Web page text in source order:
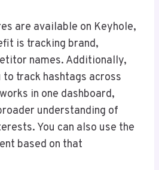
are available on Keyhole,
is tracking brand,
names. Additionally,
track hashtags across
in one dashboard,
understanding of
You can also use the
based on that